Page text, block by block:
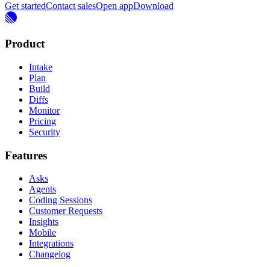
Get startedContact salesOpen appDownload
Product
Intake
Plan
Build
Diffs
Monitor
Pricing
Security
Features
Asks
Agents
Coding Sessions
Customer Requests
Insights
Mobile
Integrations
Changelog